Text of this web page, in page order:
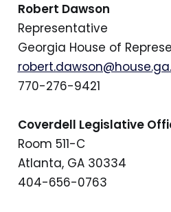
Robert Dawson
Representative
Georgia House of
770-276-9421
Coverdell Legislative
Room 511-C
Atlanta, GA 30334
404-656-0763